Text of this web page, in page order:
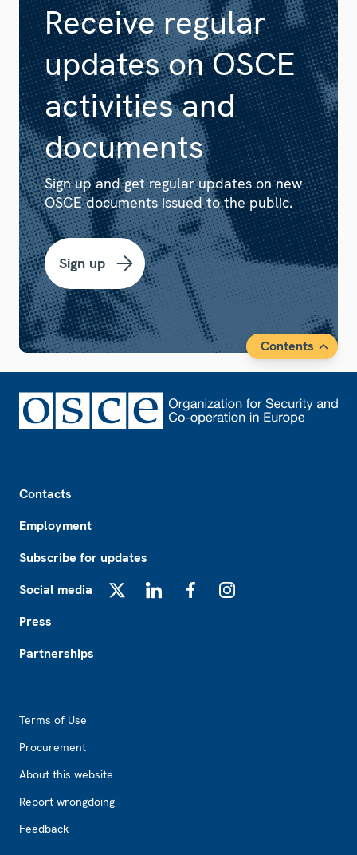
Receive regular
updates on OSCE
activities and
documents
Sign up and get regular updates on new
OSCE documents issued to the public.
Sign up
Contents
Contacts
Employment
Subscribe for updates
Social media
Press
Partnerships
Terms of Use
Procurement
About this website
Report wrongdoing
Feedback